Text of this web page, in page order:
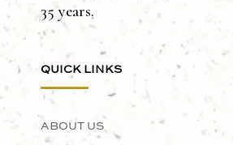
35 years.
QUICK LINKS
ABOUT US